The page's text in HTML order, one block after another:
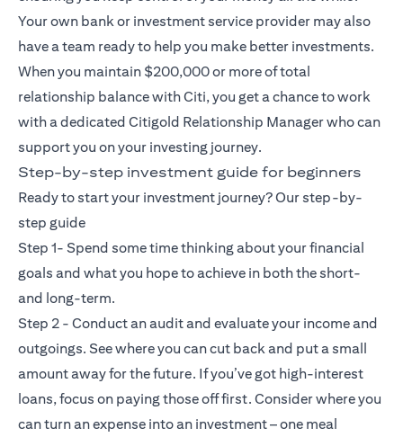
Your own bank or investment service provider may also
have a team ready to help you make better investments.
When you maintain $200,000 or more of total
relationship balance with Citi, you get a chance to work
with a dedicated Citigold Relationship Manager who can
support you on your investing journey.
Step-by-step investment guide for beginners
Ready to start your investment journey? Our step-by-
step guide
Step 1- Spend some time thinking about your financial
goals and what you hope to achieve in both the short-
and long-term.
Step 2 - Conduct an audit and evaluate your income and
outgoings. See where you can cut back and put a small
amount away for the future. If you’ve got high-interest
loans, focus on paying those off first. Consider where you
can turn an expense into an investment – one meal